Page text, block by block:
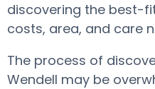
discovering the best-
costs, area, and care
The process of
Wendell may be